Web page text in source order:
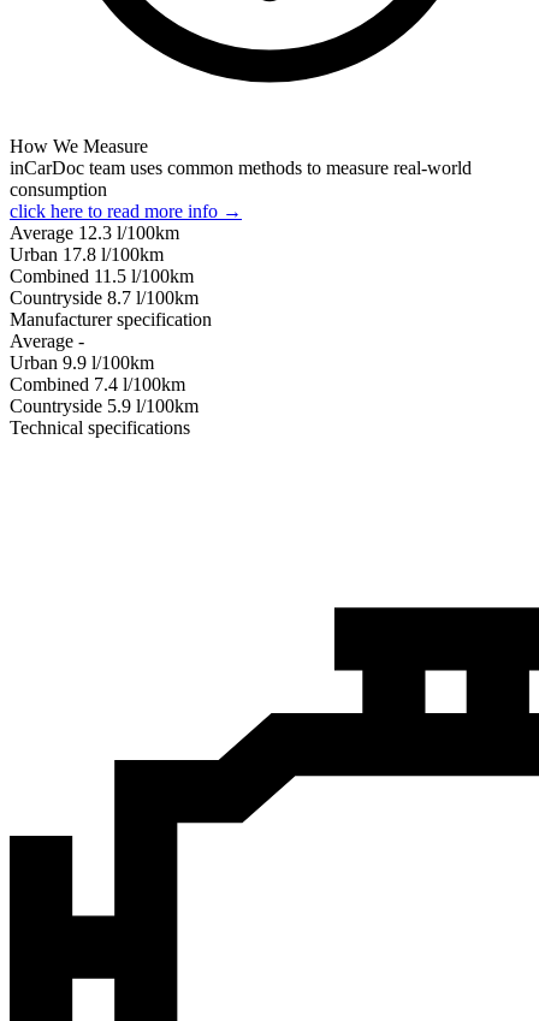
How We Measure
inCarDoc team uses common methods to measure real-world
consumption
click here to read more info →
Average 12.3 l/100km
Urban 17.8 l/100km
Combined 11.5 l/100km
Сountryside 8.7 l/100km
Manufacturer specification
Average -
Urban 9.9 l/100km
Combined 7.4 l/100km
Сountryside 5.9 l/100km
Technical specifications